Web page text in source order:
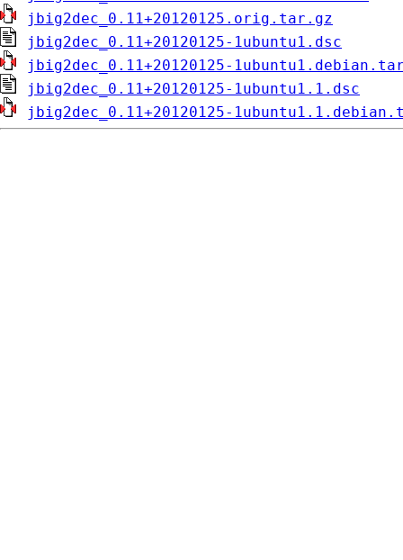
jbig2dec_0.11+20120125.orig.tar.gz
jbig2dec_0.11+20120125-1ubuntu1.dsc
jbig2dec_0.11+20120125-
jbig2dec_0.11+20120125-1ubuntu1.1.dsc
jbig2dec_0.11+20120125-